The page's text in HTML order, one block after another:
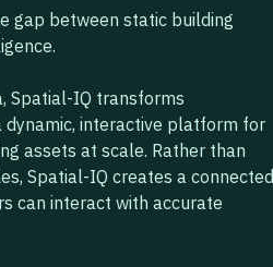
gap between static building
Spatial-IQ transforms
interactive platform for
assets at scale. Rather than
Spatial-IQ creates a connected
can interact with accurate